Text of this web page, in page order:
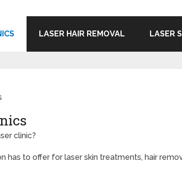
LASER HAIR REMOVAL LASER
clinic?
has to offer for laser skin treatments, hair